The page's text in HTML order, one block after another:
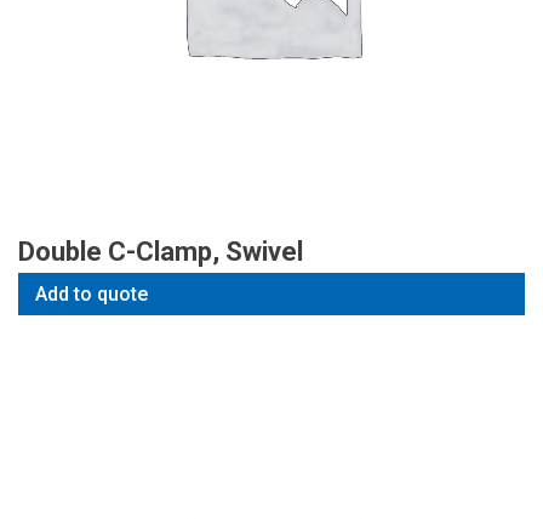
Double C-Clamp, Swivel
Add to quote